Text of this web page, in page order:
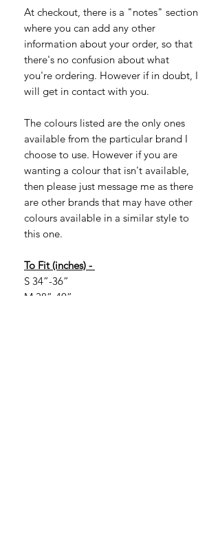
At checkout, there is a "notes" section
where you can add any other
information about your order, so that
there's no confusion about what
you're ordering. However if in doubt, I
will get in contact with you.
The colours listed are the only ones
available from the particular brand I
choose to use. However if you are
wanting a colour that isn't available,
then please just message me as there
are other brands that may have other
colours available in a similar style to
this one.
To Fit (inches) -
S 34”-36”
M 38”-40”